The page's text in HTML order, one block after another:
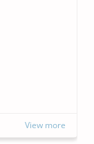
View more